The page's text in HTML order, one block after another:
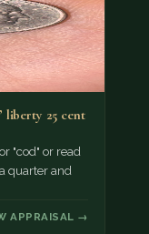
liberty 25 cent
"cod" or read
quarter and
APPRAISAL →